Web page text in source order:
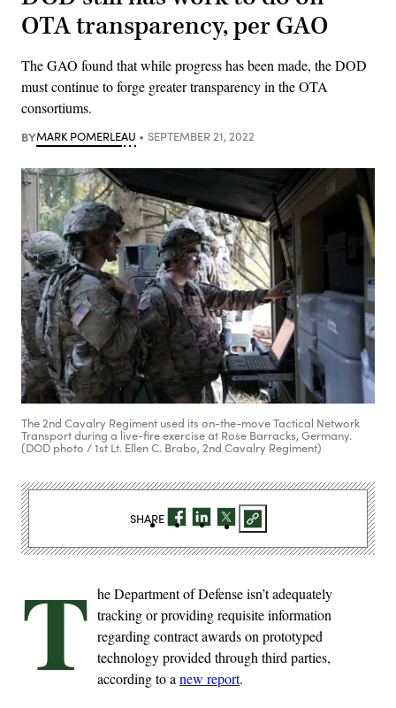
OTA transparency, per GAO
The GAO found that while progress has been made, the DOD
must continue to forge greater transparency in the OTA
consortiums.
BYMARK POMERLEAU SEPTEMBER 21, 2022
The 2nd Cavalry Regiment used its on-the-move Tactical Network
Transport during a live-fire exercise at Rose Barracks, Germany.
(DOD photo / 1st Lt. Ellen C. Brabo, 2nd Cavalry Regiment)
T he Department of Defense isn’t adequately
tracking or providing requisite information
regarding contract awards on prototyped
technology provided through third parties,
according to anew report.
SHARE